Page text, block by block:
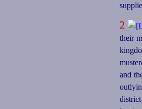
2
their
and